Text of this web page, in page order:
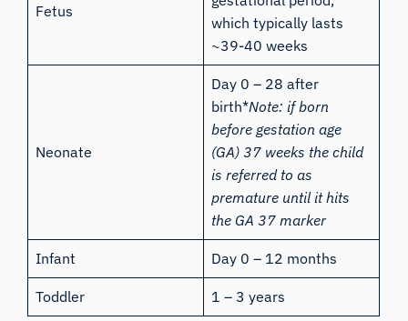
Fetus
which typically lasts
~39-40 weeks
Neonate
Day 0 – 28 after
birth*Note: if born
before gestation age
(GA) 37 weeks the child
is referred to as
premature until it hits
the GA 37 marker
Infant Day 0 – 12 months
Toddler 1 – 3 years